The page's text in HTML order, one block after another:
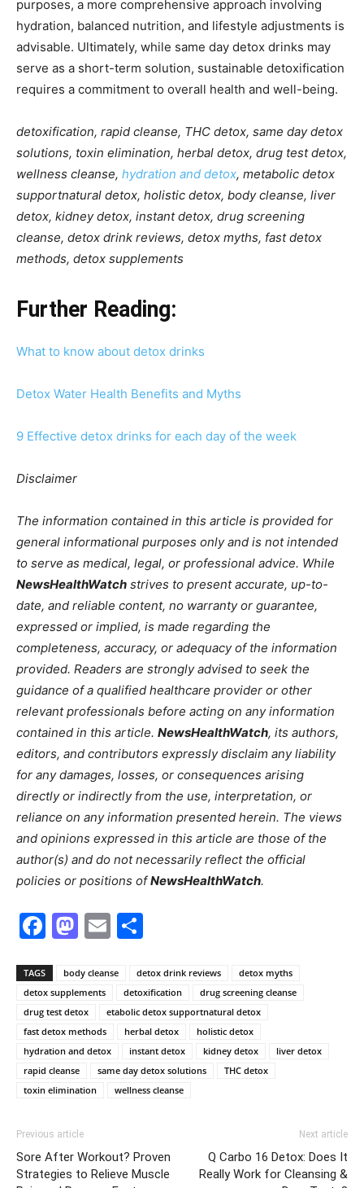
purposes, a more comprehensive approach involving
hydration, balanced nutrition, and lifestyle adjustments is
advisable. Ultimately, while same day detox drinks may
serve as a short-term solution, sustainable detoxification
requires a commitment to overall health and well-being.
detoxification, rapid cleanse, THC detox, same day detox
solutions, toxin elimination, herbal detox, drug test detox,
wellness cleanse, hydration and detox, metabolic detox
supportnatural detox, holistic detox, body cleanse, liver
detox, kidney detox, instant detox, drug screening
cleanse, detox drink reviews, detox myths, fast detox
methods, detox supplements
Further Reading:
What to know about detox drinks
Detox Water Health Benefits and Myths
9 Effective detox drinks for each day of the week
Disclaimer
The information contained in this article is provided for
general informational purposes only and is not intended
to serve as medical, legal, or professional advice. While
NewsHealthWatch strives to present accurate, up-to-
date, and reliable content, no warranty or guarantee,
expressed or implied, is made regarding the
completeness, accuracy, or adequacy of the information
provided. Readers are strongly advised to seek the
guidance of a qualified healthcare provider or other
relevant professionals before acting on any information
contained in this article. NewsHealthWatch, its authors,
editors, and contributors expressly disclaim any liability
for any damages, losses, or consequences arising
directly or indirectly from the use, interpretation, or
reliance on any information presented herein. The views
and opinions expressed in this article are those of the
author(s) and do not necessarily reflect the official
policies or positions ofNewsHealthWatch.
Facebook
Mastodon
Email
TAGS body cleanse detox drink reviews
detox myths
detox supplements
detoxification
drug screening cleanse
drug test detox
etabolic detox supportnatural detox
fast detox methods
herbal detox
holistic detox
hydration and detox
instant detox kidney detox
liver detox
rapid cleanse
same day detox solutions
THC detox
toxin elimination
wellness cleanse
Previous article
Sore After Workout? Proven
Strategies to Relieve Muscle
Next article
Q Carbo 16 Detox: Does It
Really Work for Cleansing &